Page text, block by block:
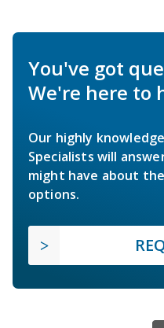
You've got
We're here to
Our highly
Specialists will
might have about
options.